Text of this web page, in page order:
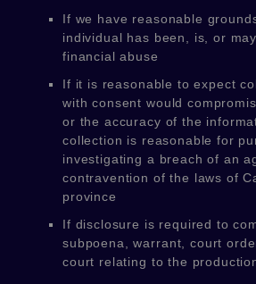
If we have reasonable
individual has been, is, or
financial abuse
If it is reasonable to expect
with consent would
or the accuracy of the
collection is reasonable for
investigating a breach of an
contravention of the laws of
province
If disclosure is required to
subpoena, warrant, court
court relating to the